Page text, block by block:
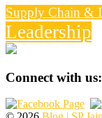
Supply Chain &
Leadership
Connect with us: